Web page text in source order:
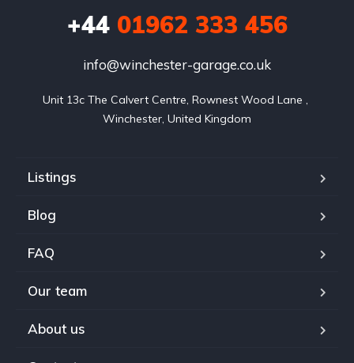
+4401962 333 456
info@winchester-garage.co.uk
Unit 13c The Calvert Centre, Rownest Wood Lane ,
Winchester, United Kingdom
Listings
Blog
FAQ
Our team
About us